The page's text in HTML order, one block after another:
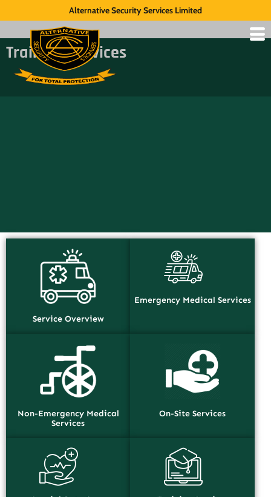
Alternative Security Services Limited
Training Services
Service Overview
Emergency Medical Services
Non-Emergency Medical
Services
On-Site Services